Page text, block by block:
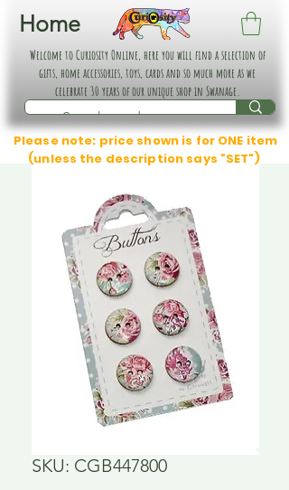
Home
Welcome to Curiosity Online, here you will find a selection of
gifts, home accessories, toys, cards and so much more as we
celebrate 30 years of our unique shop in Swanage.
Please note: price shown is for ONE item
(unless the description says "SET")
SKU: CGB447800